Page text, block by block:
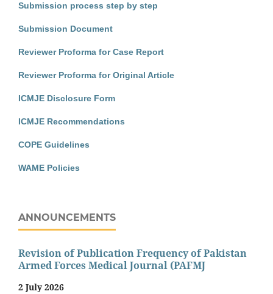
Submission process step by step
Submission Document
Reviewer Proforma for Case Report
Reviewer Proforma for Original Article
ICMJE Disclosure Form
ICMJE Recommendations
COPE Guidelines
WAME Policies
ANNOUNCEMENTS
Revision of Publication Frequency of Pakistan
Armed Forces Medical Journal (PAFMJ
2 July 2026